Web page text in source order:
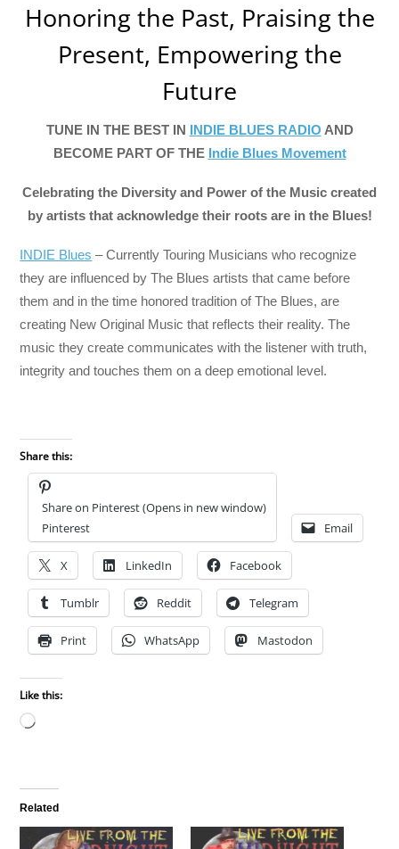
Honoring the Past, Praising the
Present, Empowering the
Future
TUNE IN THE BEST IN INDIE BLUES RADIO AND
BECOME PART OF THE Indie Blues Movement
Celebrating the Diversity and Power of the Music created
by artists that acknowledge their roots are in the Blues!
INDIE Blues – Currently Touring Musicians who recognize
they are influenced by The Blues artists that came before
them and in the time honored tradition of The Blues, are
creating New Original Music that reflects their reality. The
music they create communicates with the listener with truth,
integrity and touches them on a deep emotional level.
Share this:
Share on Pinterest (Opens in new window)
Pinterest
Email
X LinkedIn Facebook
Tumblr Reddit Telegram
Print WhatsApp Mastodon
Like this:
Loading…
Related